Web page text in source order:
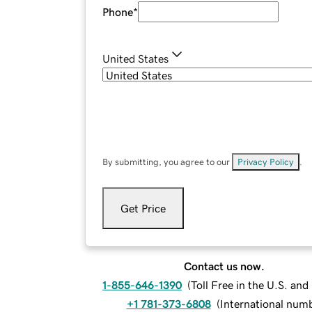
Phone*
United States
By submitting, you agree to our Privacy Policy
Get Price
Contact us now.
1-855-646-1390 (Toll Free in the U.S. and
+1 781-373-6808 (International